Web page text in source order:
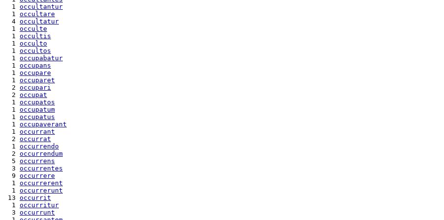
  1
occultantur
  1
occultare
  4
occultatur
  1
occulte
  1
occultis
  1
occulto
  1
occultos
  1
occupabatur
  1
occupans
  1
occupare
  1
occuparet
  2
occupari
  2
occupat
  1
occupatos
  1
occupatum
  1
occupatus
  1
occupaverant
  1
occurrant
  2
occurrat
  1
occurrendo
  2
occurrendum
  5
occurrens
  3
occurrentes
  9
occurrere
  1
occurrerent
  1
occurrerunt
13 occurrit
  1
occurritur
  3
occurrunt